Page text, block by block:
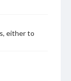
either to